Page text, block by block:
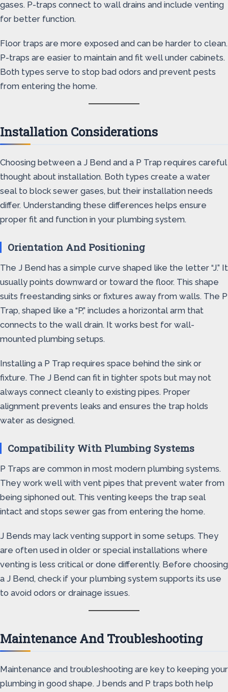
gases. P-traps connect to wall drains and include venting
for better function.
Floor traps are more exposed and can be harder to clean.
P-traps are easier to maintain and fit well under cabinets.
Both types serve to stop bad odors and prevent pests
from entering the home.
Installation Considerations
Choosing between a J Bend and a P Trap requires careful
thought about installation. Both types create a water
seal to block sewer gases, but their installation needs
differ. Understanding these differences helps ensure
proper fit and function in your plumbing system.
Orientation And Positioning
The J Bend has a simple curve shaped like the letter “J.” It
usually points downward or toward the floor. This shape
suits freestanding sinks or fixtures away from walls. The P
Trap, shaped like a “P,” includes a horizontal arm that
connects to the wall drain. It works best for wall-
mounted plumbing setups.
Installing a P Trap requires space behind the sink or
fixture. The J Bend can fit in tighter spots but may not
always connect cleanly to existing pipes. Proper
alignment prevents leaks and ensures the trap holds
water as designed.
Compatibility With Plumbing Systems
P Traps are common in most modern plumbing systems.
They work well with vent pipes that prevent water from
being siphoned out. This venting keeps the trap seal
intact and stops sewer gas from entering the home.
J Bends may lack venting support in some setups. They
are often used in older or special installations where
venting is less critical or done differently. Before choosing
a J Bend, check if your plumbing system supports its use
to avoid odors or drainage issues.
Maintenance And Troubleshooting
Maintenance and troubleshooting are key to keeping your
plumbing in good shape. J bends and P traps both help